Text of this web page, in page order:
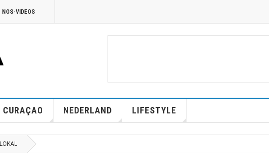
NOS-VIDEOS
CURAÇAO NEDERLAND LIFESTYLE
LOKAL